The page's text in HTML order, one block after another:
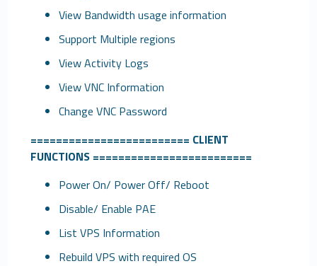
View Bandwidth usage information
Support Multiple regions
View Activity Logs
View VNC Information
Change VNC Password
========================= CLIENT
FUNCTIONS =========================
Power On/ Power Off/ Reboot
Disable/ Enable PAE
List VPS Information
Rebuild VPS with required OS